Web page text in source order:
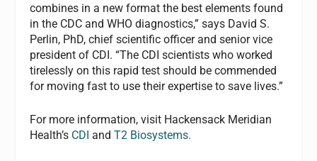
combines in a new format the best elements found
in the CDC and WHO diagnostics,” says David S.
Perlin, PhD, chief scientific officer and senior vice
president of CDI. “The CDI scientists who worked
tirelessly on this rapid test should be commended
for moving fast to use their expertise to save lives.”
For more information, visit Hackensack Meridian
Health’s CDI andT2 Biosystems.